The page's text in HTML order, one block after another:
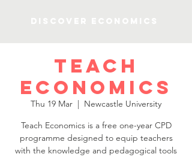
Teach
Economics
Thu 19 Mar
  |
Newcastle University
Teach Economics is a free one-year CPD
programme designed to equip teachers
with the knowledge and pedagogical tools